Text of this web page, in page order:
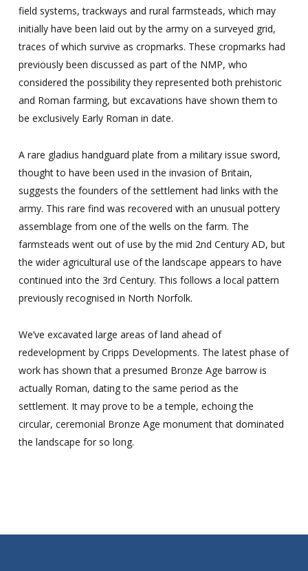
field systems, trackways and rural farmsteads, which may
initially have been laid out by the army on a surveyed grid,
traces of which survive as cropmarks. These cropmarks had
previously been discussed as part of the NMP, who
considered the possibility they represented both prehistoric
and Roman farming, but excavations have shown them to
be exclusively Early Roman in date.
A rare gladius handguard plate from a military issue sword,
thought to have been used in the invasion of Britain,
suggests the founders of the settlement had links with the
army. This rare find was recovered with an unusual pottery
assemblage from one of the wells on the farm. The
farmsteads went out of use by the mid 2nd Century AD, but
the wider agricultural use of the landscape appears to have
continued into the 3rd Century. This follows a local pattern
previously recognised in North Norfolk.
We’ve excavated large areas of land ahead of
redevelopment by Cripps Developments. The latest phase of
work has shown that a presumed Bronze Age barrow is
actually Roman, dating to the same period as the
settlement. It may prove to be a temple, echoing the
circular, ceremonial Bronze Age monument that dominated
the landscape for so long.